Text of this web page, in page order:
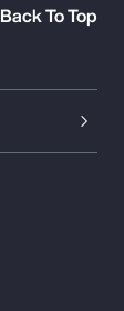
Back To Top